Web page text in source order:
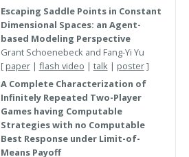
Escaping Saddle Points in Constant
Dimensional Spaces: an Agent-
based Modeling Perspective
Grant Schoenebeck and Fang-Yi Yu
[ paper| flash video | talk| poster]
A Complete Characterization of
Infinitely Repeated Two-Player
Games having Computable
Strategies with no Computable
Best Response under Limit-of-
Means Payoff